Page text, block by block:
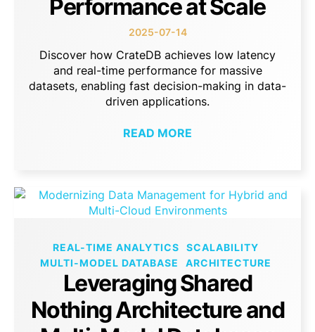
Performance at Scale
2025-07-14
Discover how CrateDB achieves low latency
and real-time performance for massive
datasets, enabling fast decision-making in data-
driven applications.
READ MORE
REAL-TIME ANALYTICS
SCALABILITY
MULTI-MODEL DATABASE
ARCHITECTURE
Leveraging Shared
Nothing Architecture and